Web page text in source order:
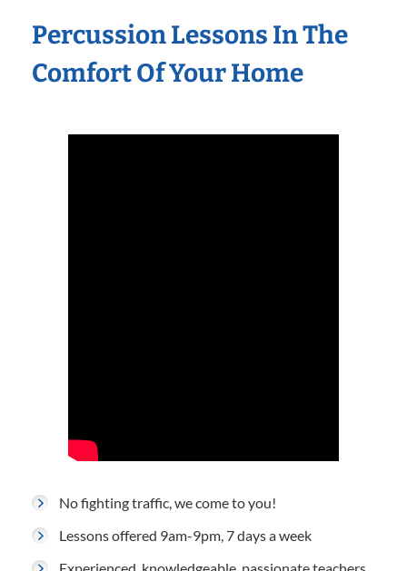
Percussion Lessons In The
Comfort Of Your Home
No fighting traffic, we come to you!
Lessons offered 9am-9pm, 7 days a week